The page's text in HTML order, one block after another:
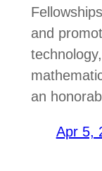
and
an
Apr 5,